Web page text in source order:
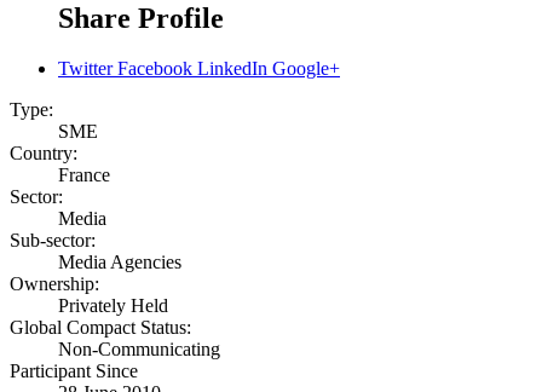
Share Profile
Twitter Facebook LinkedIn Google+
Type:
SME
Country:
France
Sector:
Media
Sub-sector:
Media Agencies
Ownership:
Privately Held
Global Compact Status:
Non-Communicating
Participant Since